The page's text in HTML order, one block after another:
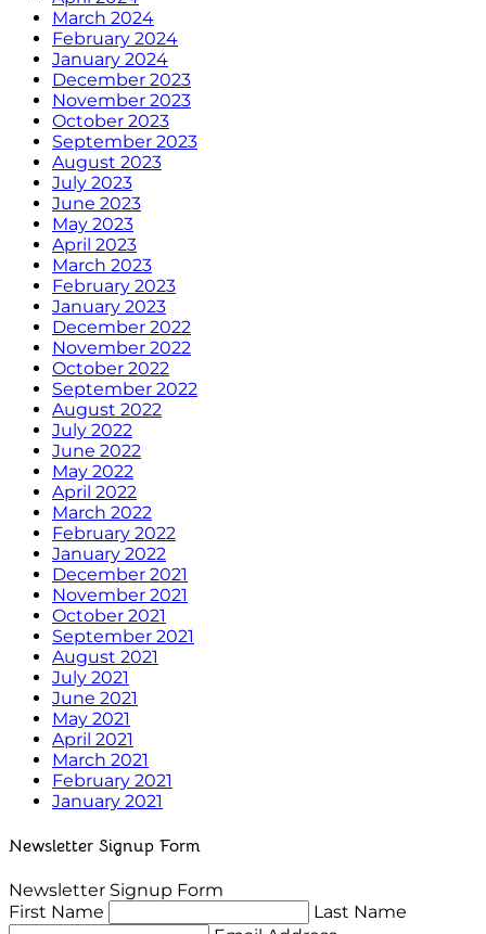
March 2024
February 2024
January 2024
December 2023
November 2023
October 2023
September 2023
August 2023
July 2023
June 2023
May 2023
April 2023
March 2023
February 2023
January 2023
December 2022
November 2022
October 2022
September 2022
August 2022
July 2022
June 2022
May 2022
April 2022
March 2022
February 2022
January 2022
December 2021
November 2021
October 2021
September 2021
August 2021
July 2021
June 2021
May 2021
April 2021
March 2021
February 2021
January 2021
Newsletter Signup Form
Newsletter Signup Form
First Name
Last Name